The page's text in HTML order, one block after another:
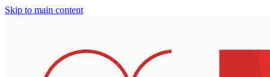
Skip to main content